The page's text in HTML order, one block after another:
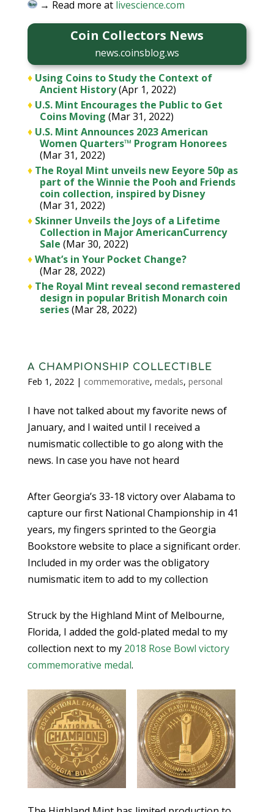
→ Read more at livescience.com
Coin Collectors News
news.coinsblog.ws
♦ Using Coins to Study the Context of
Ancient History(Apr 1, 2022)
♦ U.S. Mint Encourages the Public to Get
Coins Moving (Mar 31, 2022)
♦ U.S. Mint Announces 2023 American
Women Quarters™ Program Honorees
(Mar 31, 2022)
♦ The Royal Mint unveils new Eeyore 50p as
part of the Winnie the Pooh and Friends
coin collection, inspired by Disney
(Mar 31, 2022)
♦ Skinner Unveils the Joys of a Lifetime
Collection in Major AmericanCurrency
Sale (Mar 30, 2022)
♦What’s in Your Pocket Change?
(Mar 28, 2022)
♦ The Royal Mint reveal second remastered
design in popular British Monarch coin
series(Mar 28, 2022)
A CHAMPIONSHIP COLLECTIBLE
Feb 1, 2022| commemorative, medals, personal
I have not talked about my favorite news of
January, and I waited until I received a
numismatic collectible to go along with the
news. In case you have not heard
After Georgia’s 33-18 victory over Alabama to
capture our first National Championship in 41
years, my fingers sprinted to the Georgia
Bookstore website to place a significant order.
Included in my order was the obligatory
numismatic item to add to my collection
Struck by the Highland Mint of Melbourne,
Florida, I added the gold-plated medal to my
collection next to my 2018 Rose Bowl victory
commemorative medal.